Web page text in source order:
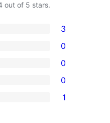
out of 5 stars.
3
0
0
0
1